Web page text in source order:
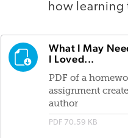
how learning
What I May
I Loved...
PDF of a
assignment
author
PDF 70.59 KB